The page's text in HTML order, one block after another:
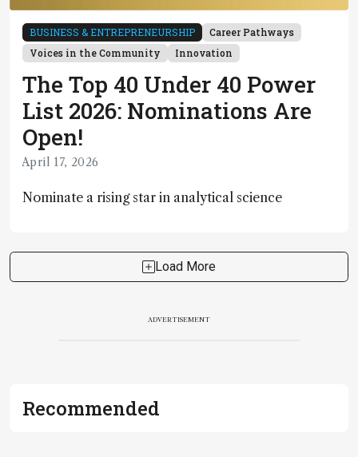
BUSINESS & ENTREPRENEURSHIP
Career Pathways
Voices in the Community
Innovation
The Top 40 Under 40 Power
List 2026: Nominations Are
Open!
April 17, 2026
Nominate a rising star in analytical science
Load More
ADVERTISEMENT
Recommended